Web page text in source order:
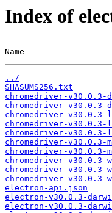
Index of
Name
../
SHASUMS256.txt
chromedriver-v30.0.3-
chromedriver-v30.0.3-
chromedriver-v30.0.3-
chromedriver-
chromedriver-
chromedriver-v30.0.3-
chromedriver-v30.0.3-
chromedriver-v30.0.3-
chromedriver-v30.0.3-
chromedriver-v30.0.3-
electron-api.json
electron-v30.0.3-
electron-v30.0.3-